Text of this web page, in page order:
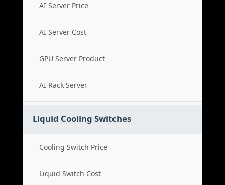
AI Server Price
AI Server Cost
GPU Server Product
AI Rack Server
Liquid Cooling Switches
Cooling Switch Price
Liquid Switch Cost